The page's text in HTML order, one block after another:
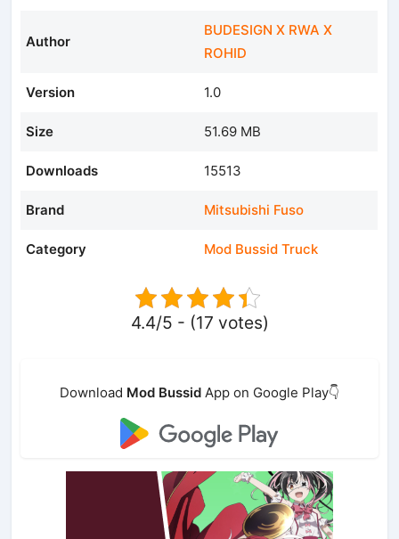
Author
BUDESIGN X RWA X
ROHID
Version 1.0
Size 51.69 MB
Downloads 15513
Brand Mitsubishi Fuso
Category Mod Bussid Truck
4.4/5 - (17 votes)
Download Mod Bussid App on Google Play👇